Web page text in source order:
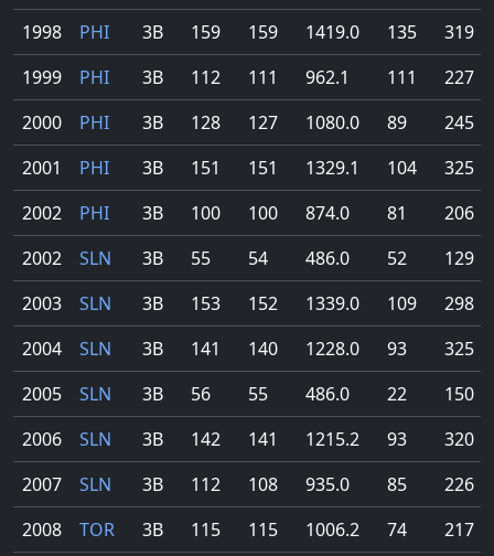
1998
PHI 3B 159 159 1419.0 135
319
1999
PHI 3B 112 111 962.1 111
227
2000
PHI 3B 128 127 1080.0 89
245
2001
PHI 3B 151 151 1329.1 104
325
2002
PHI 3B 100 100 874.0 81
206
2002
SLN 3B 55 54 486.0 52
129
2003
SLN 3B 153 152 1339.0 109
298
2004
SLN 3B 141 140 1228.0 93
325
2005
SLN 3B 56 55 486.0 22
150
2006
SLN 3B 142 141 1215.2 93
320
2007
SLN 3B 112 108 935.0 85
226
2008
TOR 3B 115 115 1006.2 74
217